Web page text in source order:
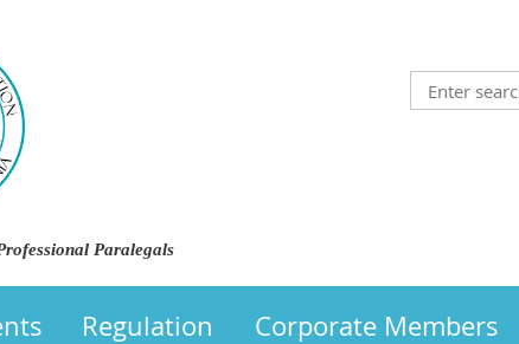
Paralegals
Regulation Corporate Members